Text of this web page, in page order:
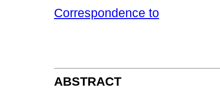
Correspondence to
ABSTRACT